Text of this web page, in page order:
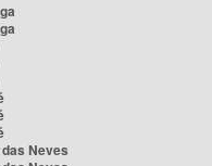
Neves